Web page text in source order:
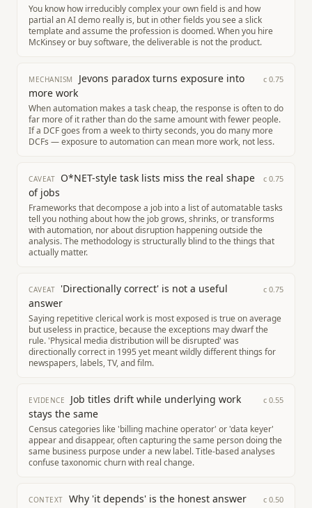
You know how irreducibly complex your own field is and how
partial an AI demo really is, but in other fields you see a slick
template and assume the profession is doomed. When you hire
McKinsey or buy software, the deliverable is not the product.
MECHANISM
Jevons paradox turns exposure into
more work
c 0.75
When automation makes a task cheap, the response is often to do
far more of it rather than do the same amount with fewer people.
If a DCF goes from a week to thirty seconds, you do many more
DCFs — exposure to automation can mean more work, not less.
CAVEAT
O*NET-style task lists miss the real shape
of jobs
c 0.75
Frameworks that decompose a job into a list of automatable tasks
tell you nothing about how the job grows, shrinks, or transforms
with automation, nor about disruption happening outside the
analysis. The methodology is structurally blind to the things that
actually matter.
CAVEAT
'Directionally correct' is not a useful
answer
c 0.75
Saying repetitive clerical work is most exposed is true on average
but useless in practice, because the exceptions may dwarf the
rule. 'Physical media distribution will be disrupted' was
directionally correct in 1995 yet meant wildly different things for
newspapers, labels, TV, and film.
EVIDENCE
Job titles drift while underlying work
stays the same
c 0.55
Census categories like 'billing machine operator' or 'data keyer'
appear and disappear, often capturing the same person doing the
same business purpose under a new label. Title-based analyses
confuse taxonomic churn with real change.
CONTEXT Why 'it depends' is the honest answer c 0.50